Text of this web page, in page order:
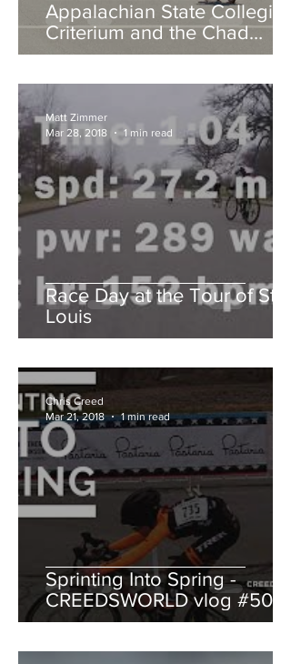
Appalachian State Collegiate
Criterium and the Chad
Young Memorial Hill Climb
Race Day at the Tour of St.
Louis
Matt Zimmer
Mar 28, 2018
1 min read
Sprinting Into Spring -
CREEDSWORLD vlog #50
Chris Creed
Mar 21, 2018
1 min read